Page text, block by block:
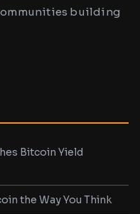
building
Bitcoin Yield
the Way You Think